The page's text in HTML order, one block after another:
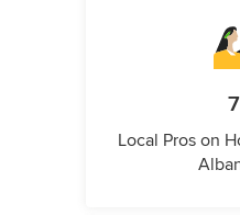
Local Pros on